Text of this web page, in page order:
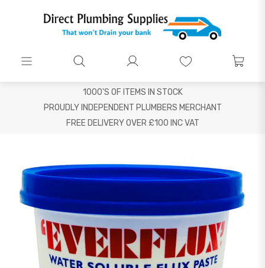
1000'S OF ITEMS IN STOCK
PROUDLY INDEPENDENT PLUMBERS MERCHANT
FREE DELIVERY OVER £100 INC VAT